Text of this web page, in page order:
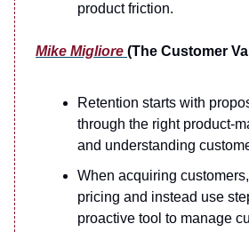
product friction.
Mike Migliore (The Customer
Retention starts with
through the right product-
and understanding
When acquiring
pricing and instead use
proactive tool to manage